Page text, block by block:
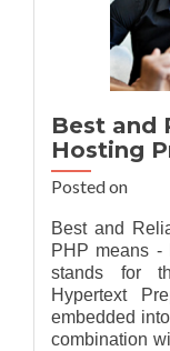
Best and
Hosting
Posted on
Best and
PHP means -
stands for
Hypertext
embedded
combination